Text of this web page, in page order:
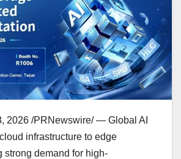
2026 /PRNewswire/ — Global AI
infrastructure to edge
strong demand for high-